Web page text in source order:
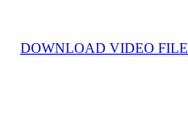
DOWNLOAD VIDEO FILE